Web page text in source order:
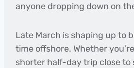
anyone dropping down on
Late March is shaping up to
time offshore. Whether
shorter half-day trip close to